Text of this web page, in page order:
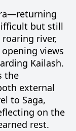
but still
river,
views
Kailash.
the
external
to Saga,
on the
rest.